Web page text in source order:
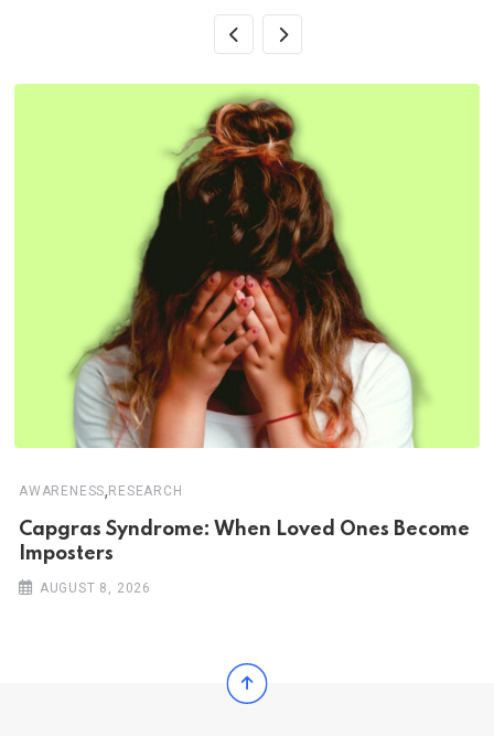
AWARENESS, RESEARCH
Capgras Syndrome: When Loved Ones Become
Imposters
AUGUST 8, 2026